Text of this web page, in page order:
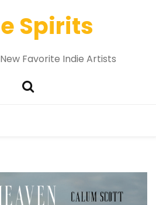
Spirits
Favorite Indie Artists